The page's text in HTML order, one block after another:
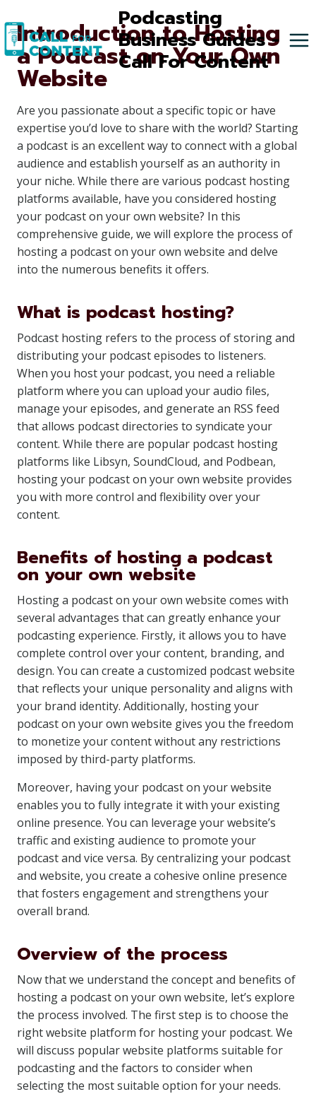
to
content
Podcasting
Business Guides -
Call For Content
Introduction to Hosting
a Podcast on Your Own
Website
Are you passionate about a specific topic or have
expertise you’d love to share with the world? Starting
a podcast is an excellent way to connect with a global
audience and establish yourself as an authority in
your niche. While there are various podcast hosting
platforms available, have you considered hosting
your podcast on your own website? In this
comprehensive guide, we will explore the process of
hosting a podcast on your own website and delve
into the numerous benefits it offers.
What is podcast hosting?
Podcast hosting refers to the process of storing and
distributing your podcast episodes to listeners.
When you host your podcast, you need a reliable
platform where you can upload your audio files,
manage your episodes, and generate an RSS feed
that allows podcast directories to syndicate your
content. While there are popular podcast hosting
platforms like Libsyn, SoundCloud, and Podbean,
hosting your podcast on your own website provides
you with more control and flexibility over your
content.
Benefits of hosting a podcast
on your own website
Hosting a podcast on your own website comes with
several advantages that can greatly enhance your
podcasting experience. Firstly, it allows you to have
complete control over your content, branding, and
design. You can create a customized podcast website
that reflects your unique personality and aligns with
your brand identity. Additionally, hosting your
podcast on your own website gives you the freedom
to monetize your content without any restrictions
imposed by third-party platforms.
Moreover, having your podcast on your website
enables you to fully integrate it with your existing
online presence. You can leverage your website’s
traffic and existing audience to promote your
podcast and vice versa. By centralizing your podcast
and website, you create a cohesive online presence
that fosters engagement and strengthens your
overall brand.
Overview of the process
Now that we understand the concept and benefits of
hosting a podcast on your own website, let’s explore
the process involved. The first step is to choose the
right website platform for hosting your podcast. We
will discuss popular website platforms suitable for
podcasting and the factors to consider when
selecting the most suitable option for your needs.